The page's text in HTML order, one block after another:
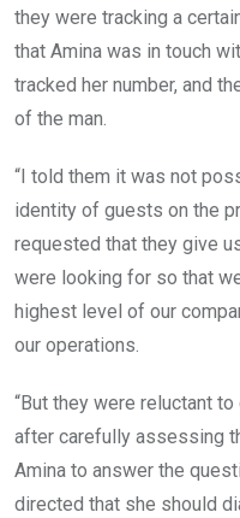
they were tracking a
that Amina was in touch
tracked her number, and
of the man.
“I told them it was not
identity of guests on the
requested that they give
were looking for so that
highest level of our
our operations.
“But they were reluctant to
after carefully assessing
Amina to answer the
directed that she should